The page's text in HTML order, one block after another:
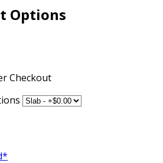
Options
Checkout